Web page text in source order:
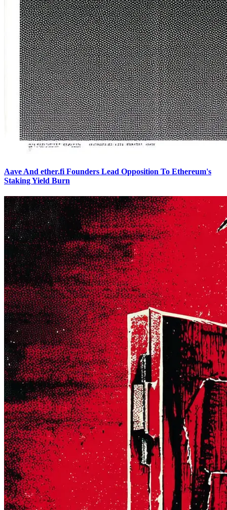
Aave And ether.fi Founders Lead Opposition To Ethereum's
Staking Yield Burn